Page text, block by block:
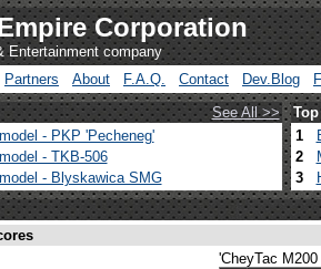
Corporation
Entertainment company
Partners About F.A.Q. Contact Dev.Blog
See All >>
- PKP 'Pecheneg'
- TKB-506
- Blyskawica SMG
1
2
3
'CheyTac